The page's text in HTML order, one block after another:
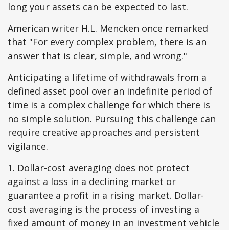
long your assets can be expected to last.
American writer H.L. Mencken once remarked
that "For every complex problem, there is an
answer that is clear, simple, and wrong."
Anticipating a lifetime of withdrawals from a
defined asset pool over an indefinite period of
time is a complex challenge for which there is
no simple solution. Pursuing this challenge can
require creative approaches and persistent
vigilance.
1. Dollar-cost averaging does not protect
against a loss in a declining market or
guarantee a profit in a rising market. Dollar-
cost averaging is the process of investing a
fixed amount of money in an investment vehicle